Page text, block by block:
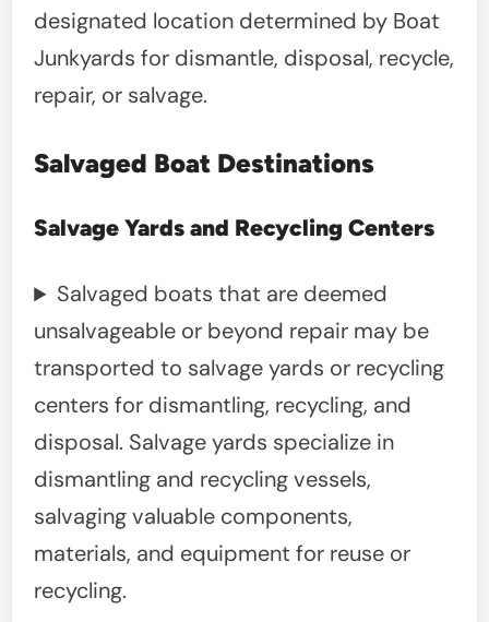
designated location determined by Boat
Junkyards for dismantle, disposal, recycle,
repair, or salvage.
Salvaged Boat Destinations
Salvage Yards and Recycling Centers
Salvaged boats that are deemed
unsalvageable or beyond repair may be
transported to salvage yards or recycling
centers for dismantling, recycling, and
disposal. Salvage yards specialize in
dismantling and recycling vessels,
salvaging valuable components,
materials, and equipment for reuse or
recycling.